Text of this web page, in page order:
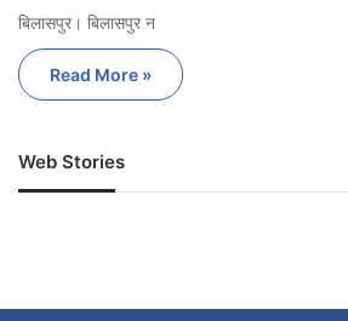
बिलासपुर। बिलासपुर न
Read More »
Web Stories
जम्मू-कश्मीर में बारिश से
अपडेट
खाई में